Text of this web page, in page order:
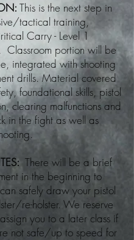
This is the next step in
tactical training,
Carry - Level 1
Classroom portion will be
integrated with shooting
drills. Material covered
foundational skills, pistol
clearing malfunctions and
in the fight as well as
There will be a brief
in the beginning to
safely draw your pistol
re-holster. We reserve
you to a later class if
not safe/up to speed for